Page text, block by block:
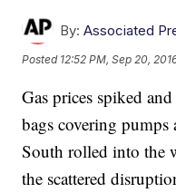
By: Associated
Posted 12:52 PM, Sep 20,
Gas prices spiked
bags covering pumps
South rolled into the
the scattered